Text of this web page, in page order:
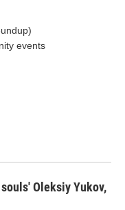
events
Oleksiy Yukov,